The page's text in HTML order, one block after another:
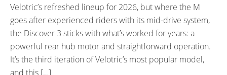
Velotric’s refreshed lineup for 2026, but where the M
goes after experienced riders with its mid-drive system,
the Discover 3 sticks with what’s worked for years: a
powerful rear hub motor and straightforward operation.
It’s the third iteration of Velotric’s most popular model,
and this […]